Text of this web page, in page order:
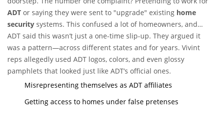
ADT or saying they were sent to "upgrade" existing home
security systems. This confused a lot of homeowners, and
some ended up signing Vivint contracts without even realizing
they’d switched companies.
ADT said this wasn’t just a one-time slip-up. They argued it
was a pattern—across different states and for years. Vivint
reps allegedly used ADT logos, colors, and even glossy
pamphlets that looked just like ADT’s official ones.
Misrepresenting themselves as ADT affiliates
Getting access to homes under false pretenses